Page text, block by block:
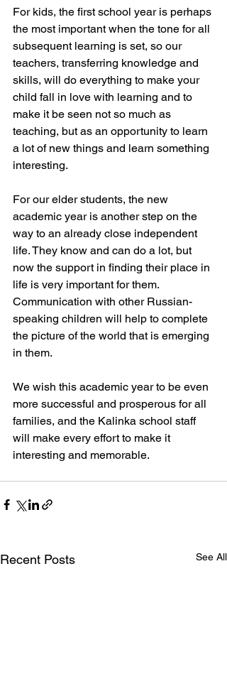
For kids, the first school year is perhaps
the most important when the tone for all
subsequent learning is set, so our
teachers, transferring knowledge and
skills, will do everything to make your
child fall in love with learning and to
make it be seen not so much as
teaching, but as an opportunity to learn
a lot of new things and learn something
interesting.
For our elder students, the new
academic year is another step on the
way to an already close independent
life. They know and can do a lot, but
now the support in finding their place in
life is very important for them.
Communication with other Russian-
speaking children will help to complete
the picture of the world that is emerging
in them.
We wish this academic year to be even
more successful and prosperous for all
families, and the Kalinka school staff
will make every effort to make it
interesting and memorable.
Recent Posts See All